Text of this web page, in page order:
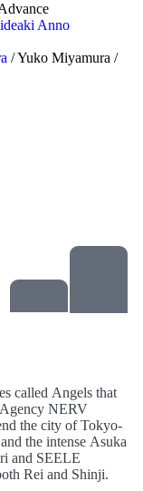
Anno
/Yuko Miyamura /
called Angels that
NERV
the city of Tokyo-
the intense Asuka
and SEELE
Rei and Shinji.